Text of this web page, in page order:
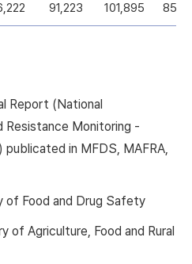
91,223 101,895
Report (National
Resistance Monitoring -
in MFDS, MAFRA,
of Food and Drug Safety
of Agriculture, Food and Rural